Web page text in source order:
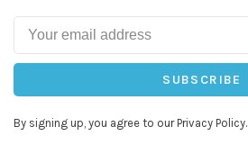
SUBSCRIBE
By signing up, you agree to our Privacy Policy.